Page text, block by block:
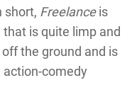
short, Freelanceis
that is quite limp and
the ground and is
comedy